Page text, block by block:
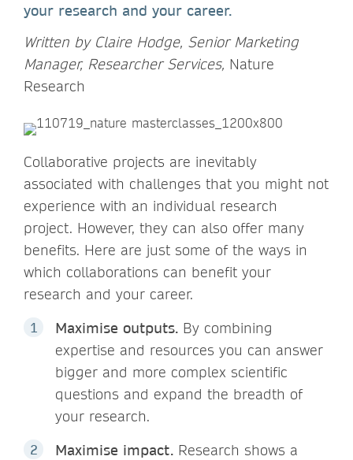
your research and your career.
Written by Claire Hodge, Senior Marketing
Manager, Researcher Services, Nature
Research
Collaborative projects are inevitably
associated with challenges that you might not
experience with an individual research
project. However, they can also offer many
benefits. Here are just some of the ways in
which collaborations can benefit your
research and your career.
Maximise outputs. By combining
expertise and resources you can answer
bigger and more complex scientific
questions and expand the breadth of
your research.
Maximise impact. Research shows a